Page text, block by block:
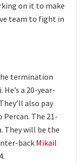
on it to make
team to fight in
termination
a 20-year-
also pay
Percan. The 21-
They will be the
back Mikail